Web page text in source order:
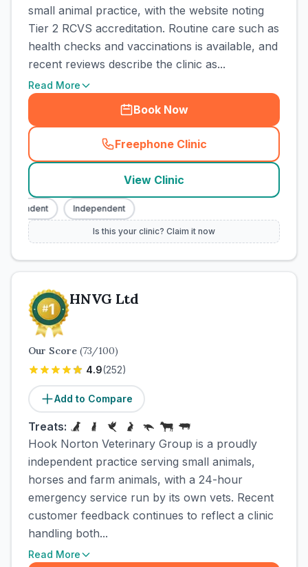
small animal practice, with the website noting
Tier 2 RCVS accreditation. Routine care such as
health checks and vaccinations is available, and
recent reviews describe the clinic as...
Read More
Book Now
Freephone Clinic
(town_cat_rank1_call
View Clinic
Independent
Is this your clinic? Claim it now
HNVG Ltd
Our Score (73/100)
4.9(252)
Add to Compare
Treats:
Hook Norton Veterinary Group is a proudly
independent practice serving small animals,
horses and farm animals, with a 24-hour
emergency service run by its own vets. Recent
customer feedback continues to reflect a clinic
handling both...
Read More